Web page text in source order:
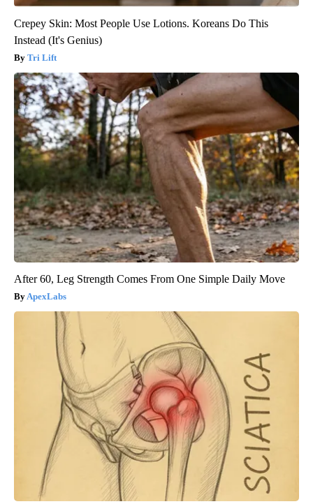
Crepey Skin: Most People Use Lotions. Koreans Do This
Instead (It's Genius)
Tri Lift
After 60, Leg Strength Comes From One Simple Daily Move
ApexLabs